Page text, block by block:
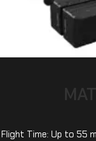
Flight Time: Up to 55